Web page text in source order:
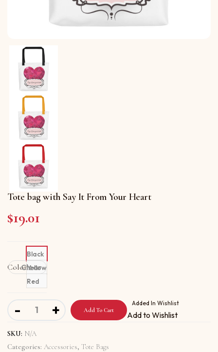
Tote bag with Say It From Your Heart
$19.01
Color
Black
Yellow
Red
Clear
- Tote bag with Say It From Your Heart quantity
+ Add To Cart
Added In Wishlist
Add to Wishlist
SKU: N/A
Categories: Accessories, Tote Bags